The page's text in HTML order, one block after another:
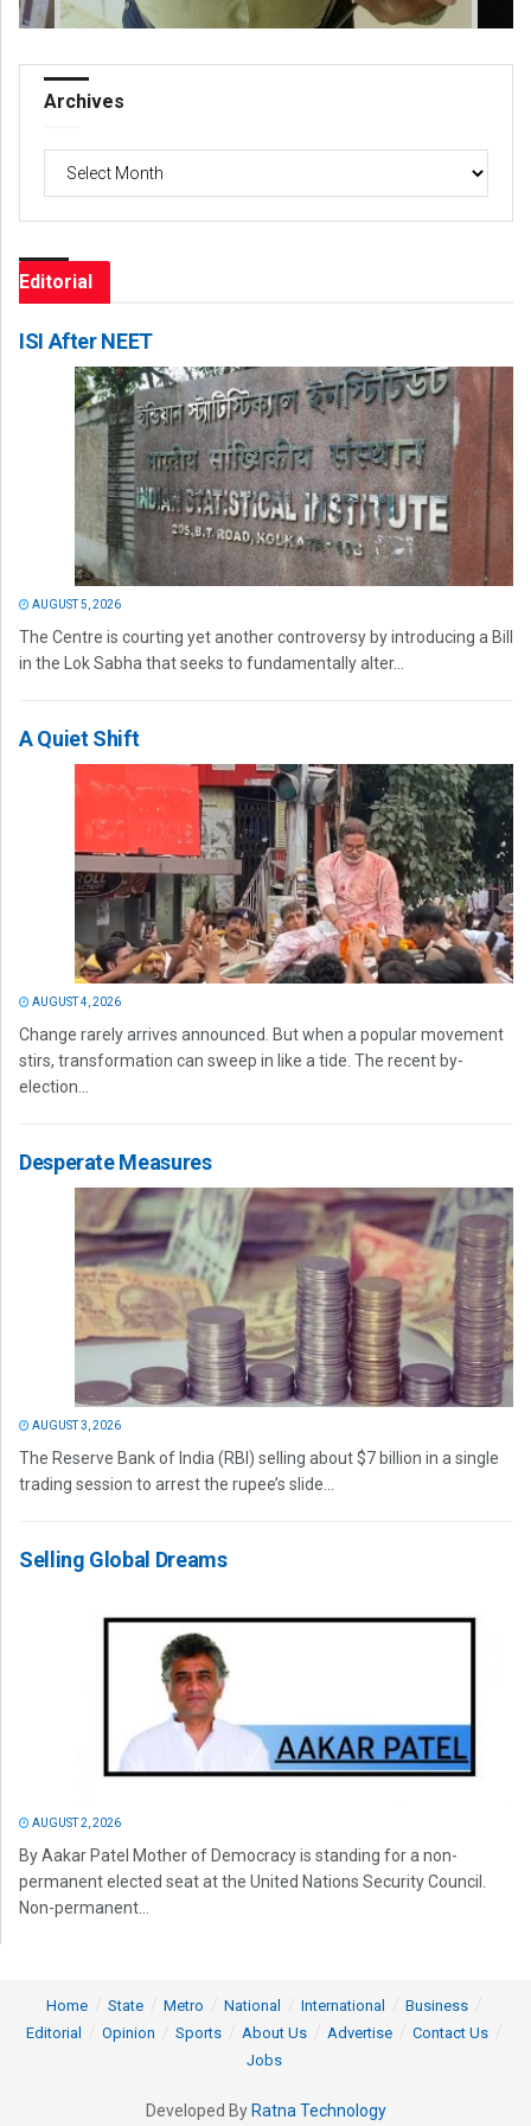
Archives
Archives
Editorial
ISI After NEET
AUGUST 5, 2026
The Centre is courting yet another controversy by introducing a Bill
in the Lok Sabha that seeks to fundamentally alter...
A Quiet Shift
AUGUST 4, 2026
Change rarely arrives announced. But when a popular movement
stirs, transformation can sweep in like a tide. The recent by-
election...
Desperate Measures
AUGUST 3, 2026
The Reserve Bank of India (RBI) selling about $7 billion in a single
trading session to arrest the rupee’s slide...
Selling Global Dreams
AUGUST 2, 2026
By Aakar Patel Mother of Democracy is standing for a non-
permanent elected seat at the United Nations Security Council.
Non-permanent...
Home State Metro National International
Business
Editorial
Opinion Sports About Us Advertise
Contact Us
Jobs
Developed By Ratna Technology